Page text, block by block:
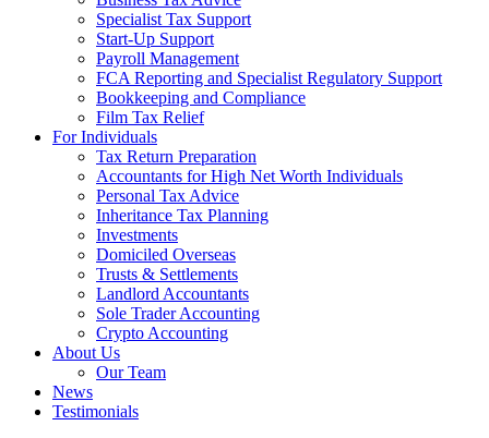
Specialist Tax Support
Start-Up Support
Payroll Management
FCA Reporting and Specialist Regulatory Support
Bookkeeping and Compliance
Film Tax Relief
For Individuals
Tax Return Preparation
Accountants for High Net Worth Individuals
Personal Tax Advice
Inheritance Tax Planning
Investments
Domiciled Overseas
Trusts & Settlements
Landlord Accountants
Sole Trader Accounting
Crypto Accounting
About Us
Our Team
News
Testimonials